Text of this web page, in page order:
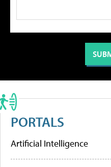
PORTALS
Artificial Intelligence